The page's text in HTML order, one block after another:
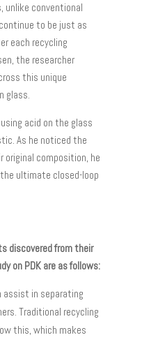
unlike conventional
to be just as
each recycling
the researcher
this unique
glass.
acid on the glass
As he noticed the
original composition, he
ultimate closed-loop
discovered from their
on PDK are as follows:
assist in separating
Traditional recycling
this, which makes